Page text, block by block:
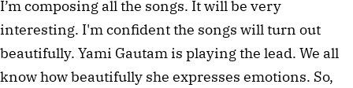
I’m composing all the songs. It will be very
interesting. I'm confident the songs will turn out
beautifully. Yami Gautam is playing the lead. We all
know how beautifully she expresses emotions. So,